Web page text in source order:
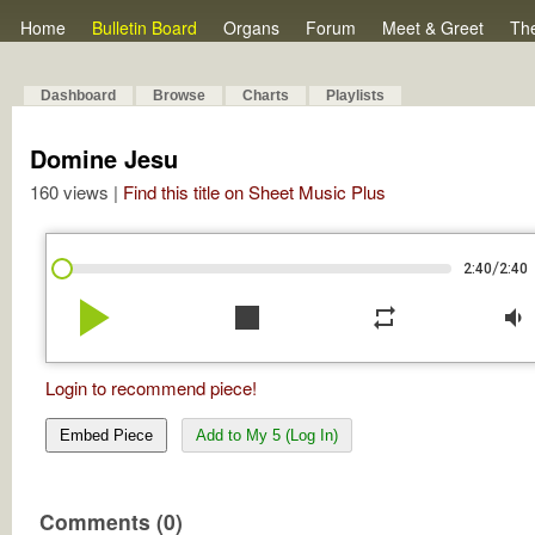
Home Bulletin Board Organs Forum Meet & Greet
Dashboard Browse Charts Playlists
Domine Jesu
160 views | Find this title on Sheet Music Plus
2:40/2:40
play_arrow stop repeat volume_down
Login to recommend piece!
Embed Piece Add to My 5 (Log In)
Comments (0)